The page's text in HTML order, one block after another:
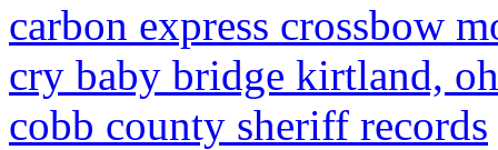
carbon express crossbow
cry baby bridge kirtland,
cobb county sheriff records